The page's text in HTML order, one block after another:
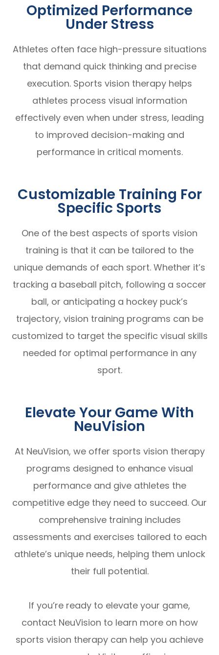
Optimized Performance
Under Stress
Athletes often face high-pressure situations
that demand quick thinking and precise
execution. Sports vision therapy helps
athletes process visual information
effectively even when under stress, leading
to improved decision-making and
performance in critical moments.
Customizable Training For
Specific Sports
One of the best aspects of sports vision
training is that it can be tailored to the
unique demands of each sport. Whether it’s
tracking a baseball pitch, following a soccer
ball, or anticipating a hockey puck’s
trajectory, vision training programs can be
customized to target the specific visual skills
needed for optimal performance in any
sport.
Elevate Your Game With
NeuVision
At NeuVision, we offer sports vision therapy
programs designed to enhance visual
performance and give athletes the
competitive edge they need to succeed. Our
comprehensive training includes
assessments and exercises tailored to each
athlete’s unique needs, helping them unlock
their full potential.
If you’re ready to elevate your game,
contact NeuVision to learn more on how
sports vision therapy can help you achieve